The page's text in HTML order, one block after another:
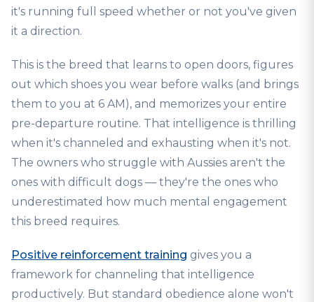
it's running full speed whether or not you've given
it a direction.
This is the breed that learns to open doors, figures
out which shoes you wear before walks (and brings
them to you at 6 AM), and memorizes your entire
pre-departure routine. That intelligence is thrilling
when it's channeled and exhausting when it's not.
The owners who struggle with Aussies aren't the
ones with difficult dogs — they're the ones who
underestimated how much mental engagement
this breed requires.
Positive reinforcement training gives you a
framework for channeling that intelligence
productively. But standard obedience alone won't